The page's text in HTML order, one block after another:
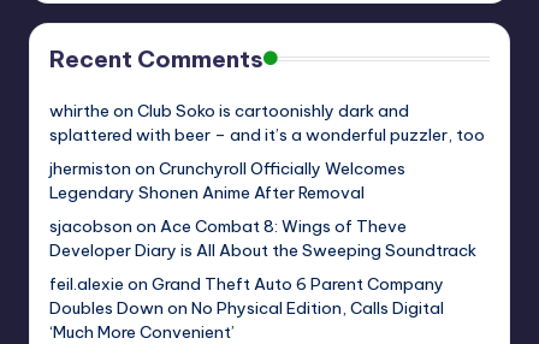
Recent Comments
whirthe on Club Soko is cartoonishly dark and
splattered with beer – and it’s a wonderful puzzler, too
jhermiston on Crunchyroll Officially Welcomes
Legendary Shonen Anime After Removal
sjacobson on Ace Combat 8: Wings of Theve
Developer Diary is All About the Sweeping Soundtrack
feil.alexie on Grand Theft Auto 6 Parent Company
Doubles Down on No Physical Edition, Calls Digital
‘Much More Convenient’